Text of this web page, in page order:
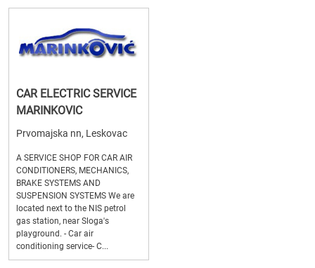
CAR ELECTRIC SERVICE
MARINKOVIC
Prvomajska nn, Leskovac
A SERVICE SHOP FOR CAR AIR
CONDITIONERS, MECHANICS,
BRAKE SYSTEMS AND
SUSPENSION SYSTEMS We are
located next to the NIS petrol
gas station, near Sloga's
playground. - Car air
conditioning service- C...